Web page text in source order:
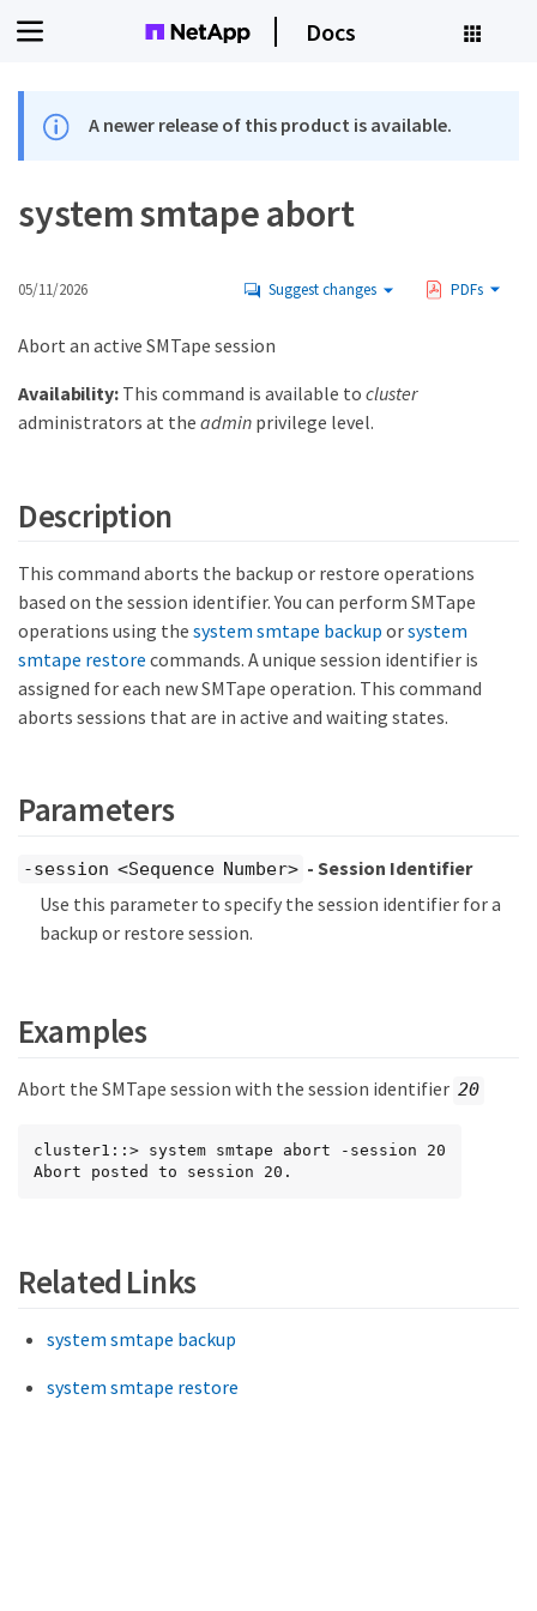
Docs
A newer release of this product is available.
system smtape abort
05/11/2026 Suggest changes PDFs
Abort an active SMTape session
Availability:This command is available to cluster
administrators at the admin privilege level.
Description
This command aborts the backup or restore operations
based on the session identifier. You can perform SMTape
operations using the system smtape backup orsystem
smtape restore commands. A unique session identifier is
assigned for each new SMTape operation. This command
aborts sessions that are in active and waiting states.
Parameters
-session <Sequence Number> - Session Identifier
Use this parameter to specify the session identifier for a
backup or restore session.
Examples
Abort the SMTape session with the session identifier 20
cluster1::> system smtape abort -session 20
Abort posted to session 20.
Related Links
system smtape backup
system smtape restore